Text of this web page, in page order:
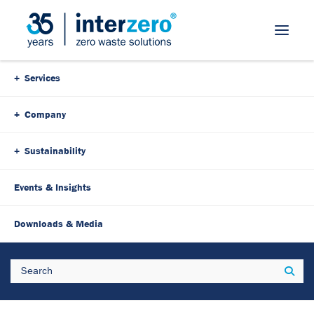
Skip Navigation
Services
Company
Sustainability
Events & Insights
Downloads & Media
Search
Resource conservation with
economic benefit